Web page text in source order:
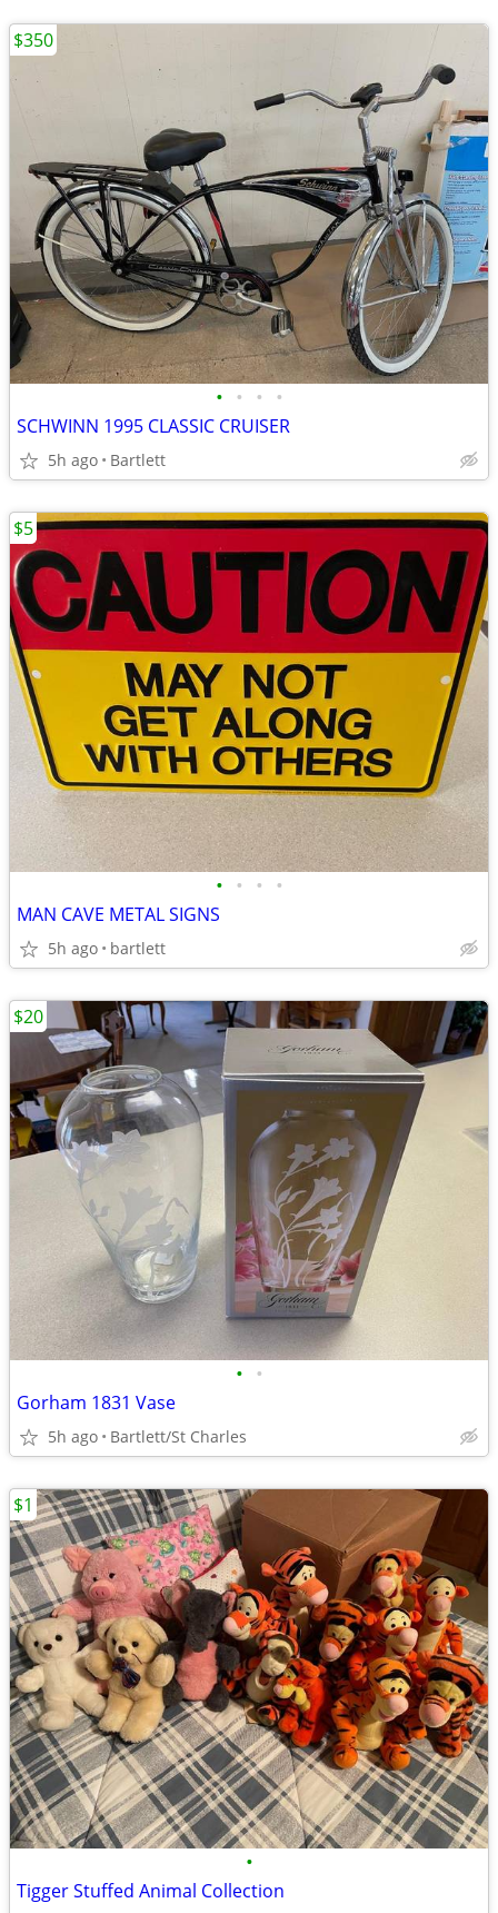
• • • •
SCHWINN 1995 CLASSIC CRUISER
5h ago Bartlett
$350
• • • •
MAN CAVE METAL SIGNS
5h ago bartlett
$5
• •
Gorham 1831 Vase
5h ago Bartlett/St Charles
$20
•
Tigger Stuffed Animal Collection
$1